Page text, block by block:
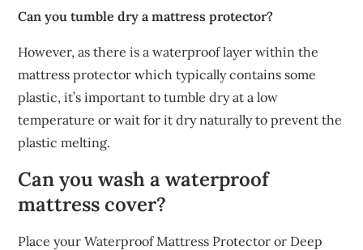
Can you tumble dry a mattress protector?
However, as there is a waterproof layer within the
mattress protector which typically contains some
plastic, it’s important to tumble dry at a low
temperature or wait for it dry naturally to prevent the
plastic melting.
Can you wash a waterproof
mattress cover?
Place your Waterproof Mattress Protector or Deep